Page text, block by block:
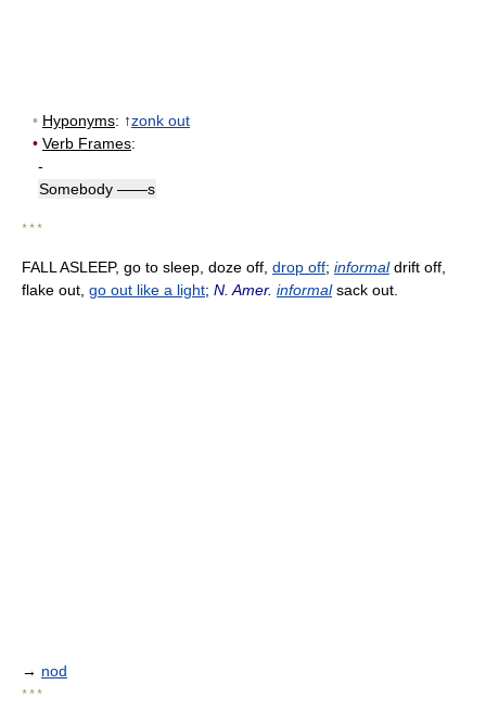
• Hyponyms: ↑zonk out
• Verb Frames:
-
Somebody ——s
* * *
FALL ASLEEP, go to sleep, doze off, drop off; informaldrift off,
flake out, go out like a light; N. Amer. informalsack out.
→ nod
* * *